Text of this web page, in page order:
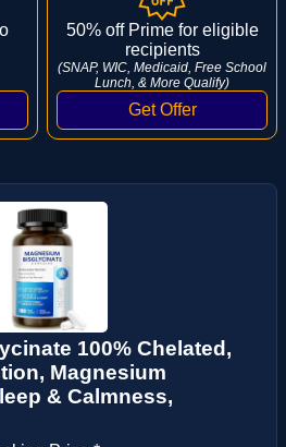
50% off Prime for eligible
recipients
(SNAP, WIC, Medicaid, Free School
Lunch, & More Qualify)
100% Chelated,
Magnesium
& Calmness,